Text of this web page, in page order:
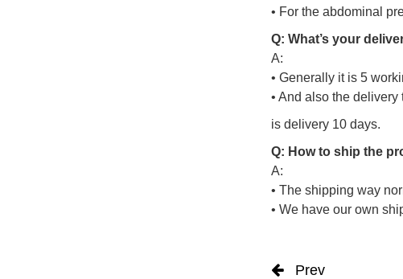
• For the abdominal
Q: What’s your
A:
• Generally it is 5
• And also the
is delivery 10 days.
Q: How to ship the
A:
• The shipping way
• We have our own
Prev